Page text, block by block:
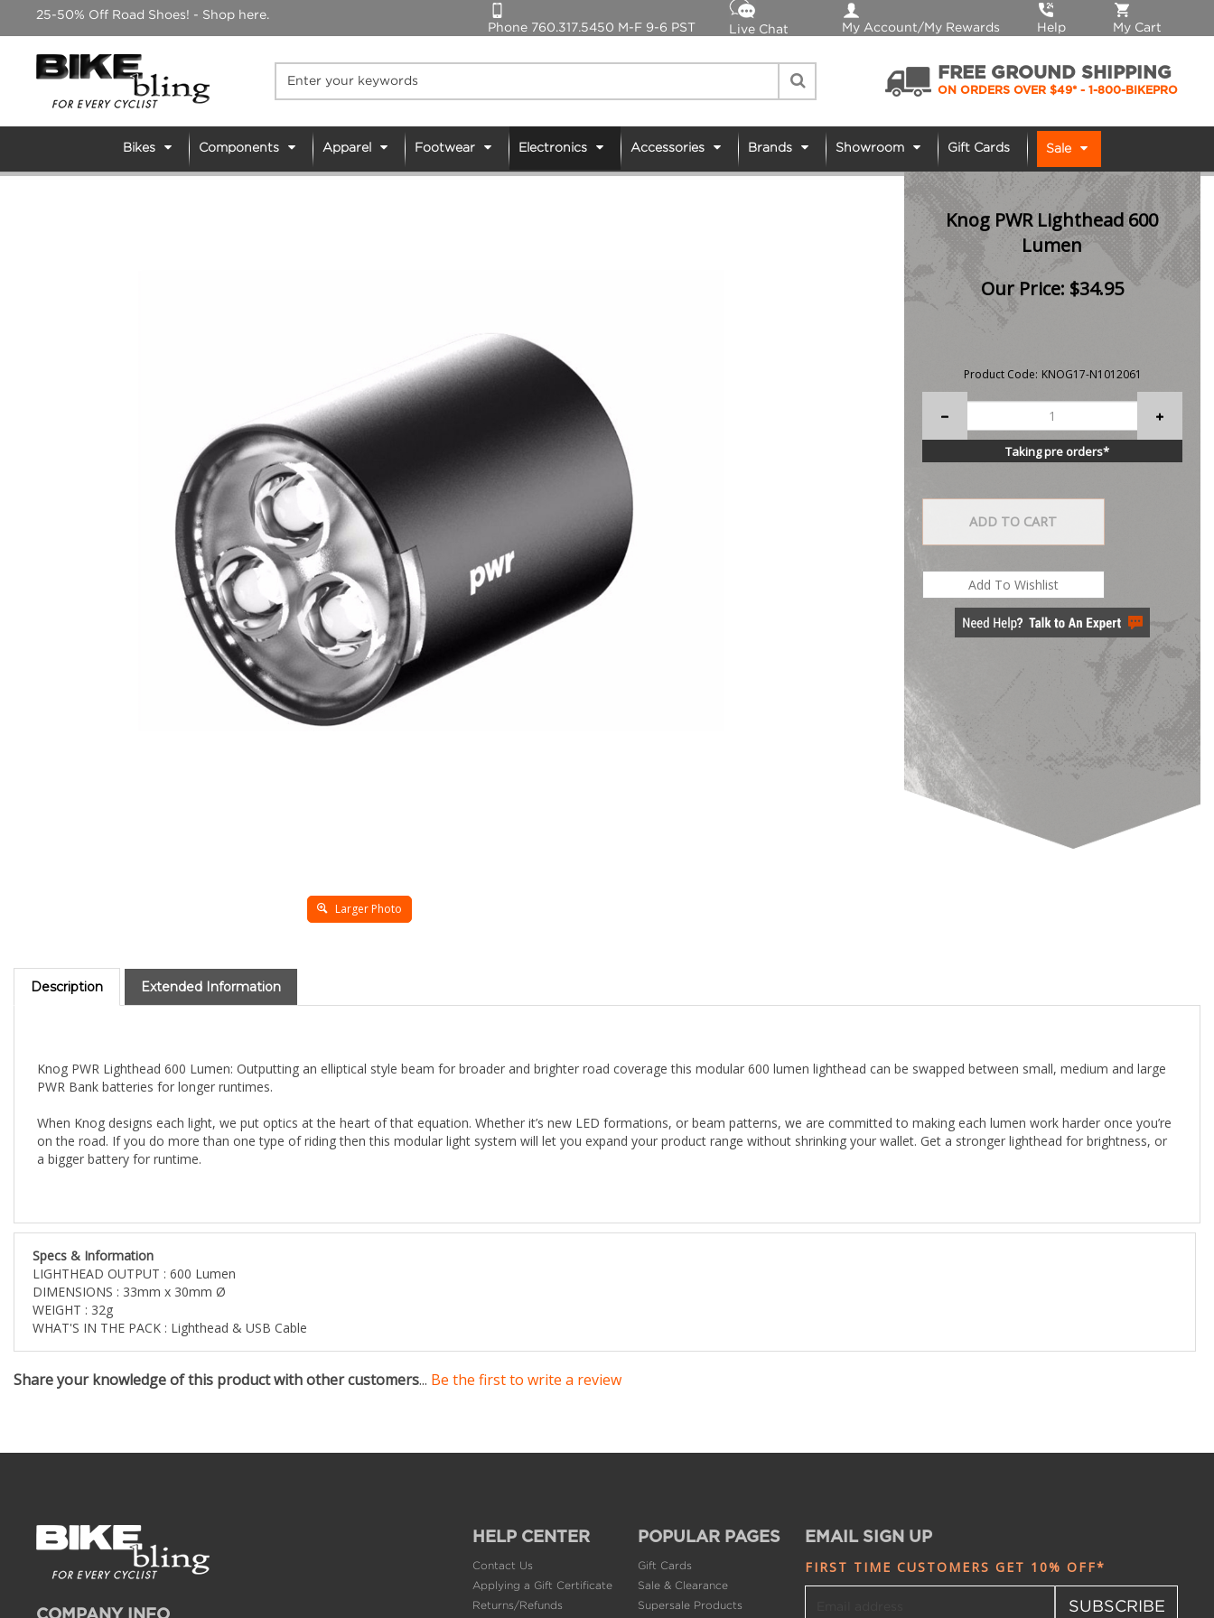
25-50% Off Road Shoes! - Shop here.
Phone 760.317.5450 M-F 9-6 PST
Live Chat My Account/My Rewards Help My Cart
FREE GROUND SHIPPING
ON ORDERS OVER $49* - 1-800-BIKEPRO
Bikes Components Apparel Footwear Electronics Accessories Brands Showroom Gift Cards Sale
Larger Photo
Knog PWR Lighthead 600
Lumen
Our Price: $34.95
Product Code: KNOG17-N1012061
Taking pre orders*
Description Extended Information
Knog PWR Lighthead 600 Lumen: Outputting an elliptical style beam for broader and brighter road coverage this modular 600 lumen lighthead can be swapped between small, medium and large
PWR Bank batteries for longer runtimes.
When Knog designs each light, we put optics at the heart of that equation. Whether it’s new LED formations, or beam patterns, we are committed to making each lumen work harder once you’re
on the road. If you do more than one type of riding then this modular light system will let you expand your product range without shrinking your wallet. Get a stronger lighthead for brightness, or
a bigger battery for runtime.
Specs & Information
LIGHTHEAD OUTPUT : 600 Lumen
DIMENSIONS : 33mm x 30mm Ø
WEIGHT : 32g
WHAT'S IN THE PACK : Lighthead & USB Cable
Share your knowledge of this product with other customers... Be the first to write a review
HELP CENTER
Contact Us
Applying a Gift Certificate
Returns/Refunds
POPULAR PAGES
Gift Cards
Sale & Clearance
Supersale Products
EMAIL SIGN UP
FIRST TIME CUSTOMERS GET 10% OFF*
SUBSCRIBE